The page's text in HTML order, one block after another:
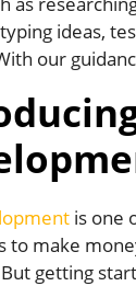
ideas,
our
is one
to make
getting